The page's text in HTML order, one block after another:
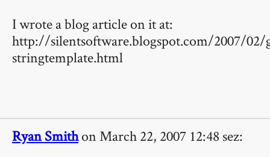
I wrote a blog article on it at:
http://silentsoftware.blogspot.com/2007/
stringtemplate.html
Ryan Smithon March 22, 2007 12:48 sez: